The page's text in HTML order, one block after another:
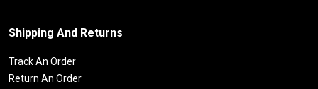
Shipping And Returns
Track An Order
Return An Order